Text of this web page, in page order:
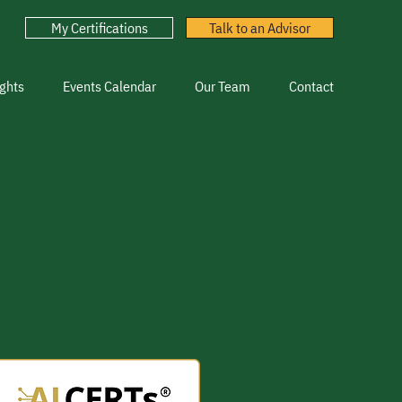
My Certifications Talk to an Advisor
Events Calendar Our Team Contact